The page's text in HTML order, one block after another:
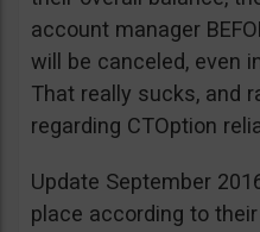
account manager
will be canceled, even
That really sucks, and
regarding CTOption
Update September
place according to